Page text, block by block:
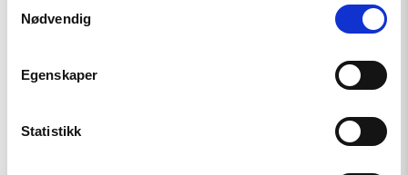
Nødvendig
Egenskaper
Statistikk